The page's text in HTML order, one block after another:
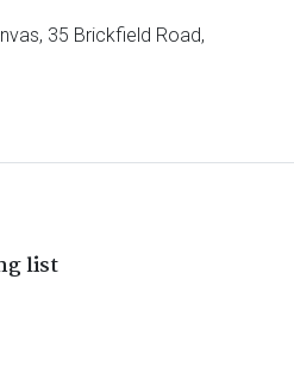
35 Brickfield Road,
list